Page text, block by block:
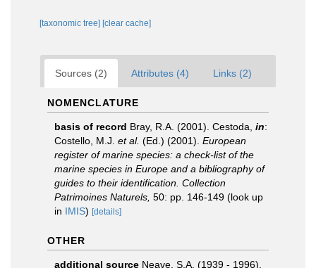
[taxonomic tree] [clear cache]
Sources (2) Attributes (4) Links (2)
NOMENCLATURE
basis of record Bray, R.A. (2001). Cestoda, in:
Costello, M.J. et al. (Ed.) (2001). European
register of marine species: a check-list of the
marine species in Europe and a bibliography of
guides to their identification. Collection
Patrimoines Naturels, 50: pp. 146-149 (look up
in IMIS) [details]
OTHER
additional source Neave, S.A. (1939 - 1996).